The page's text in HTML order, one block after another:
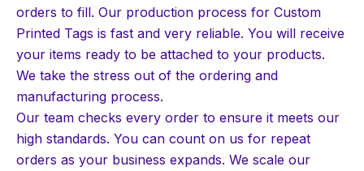
orders to fill. Our production process for Custom
Printed Tags is fast and very reliable. You will receive
your items ready to be attached to your products.
We take the stress out of the ordering and
manufacturing process.
Our team checks every order to ensure it meets our
high standards. You can count on us for repeat
orders as your business expands. We scale our